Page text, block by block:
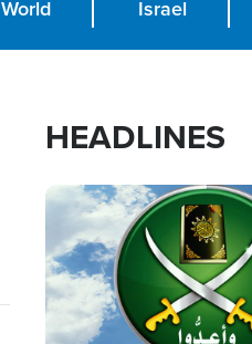
World Israel
HEADLINES
Image